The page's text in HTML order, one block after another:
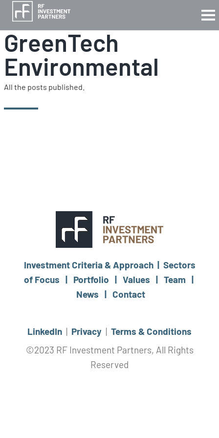
GreenTech
Environmental
All the posts published.
Investment Criteria & Approach | Sectors
of Focus | Portfolio | Values | Team |
News | Contact
LinkedIn | Privacy | Terms & Conditions
©2023 RF Investment Partners, All Rights
Reserved